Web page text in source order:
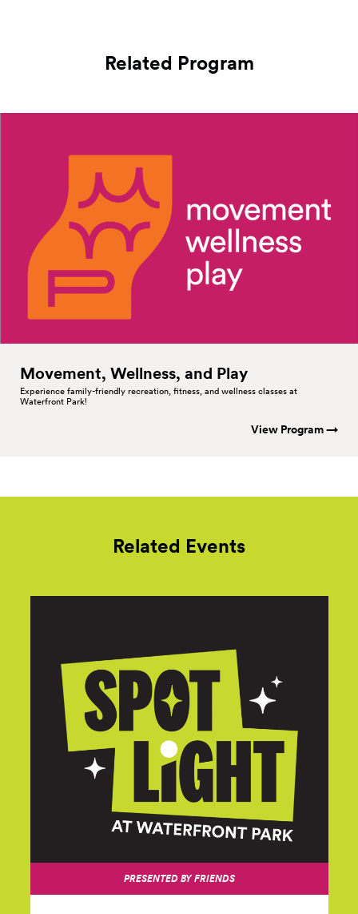
Related Program
Movement, Wellness, and Play
Experience family-friendly recreation, fitness, and wellness classes at
Waterfront Park!
View Program →
Related Events
PRESENTED BY FRIENDS